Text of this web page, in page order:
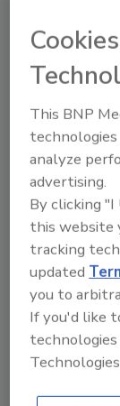
From
This BNP
analyze
advertising.
By clicking
this website
tracking
updated
you to
If you'd like
technologies